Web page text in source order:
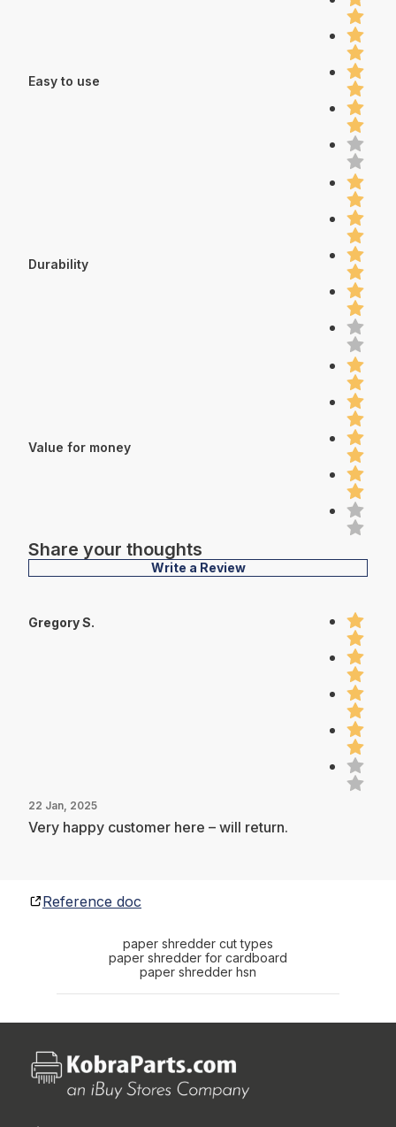
Easy to use
Durability
Value for money
Share your thoughts
Write a Review
Gregory S.
22 Jan, 2025
Very happy customer here – will return.
Reference doc
paper shredder cut types
paper shredder for cardboard
paper shredder hsn